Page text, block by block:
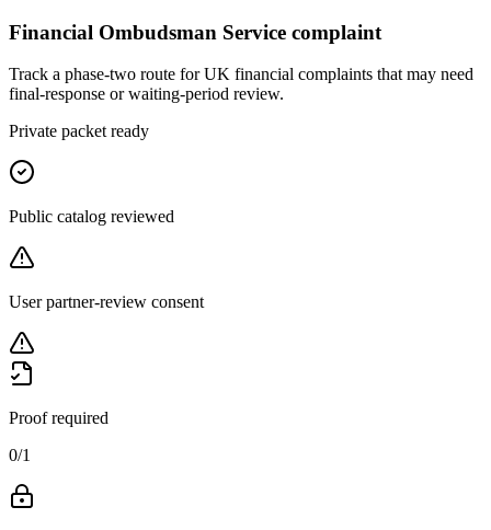
Financial Ombudsman Service complaint
Track a phase-two route for UK financial complaints that may need
final-response or waiting-period review.
Private packet ready
Public catalog reviewed
User partner-review consent
Proof required
0/1